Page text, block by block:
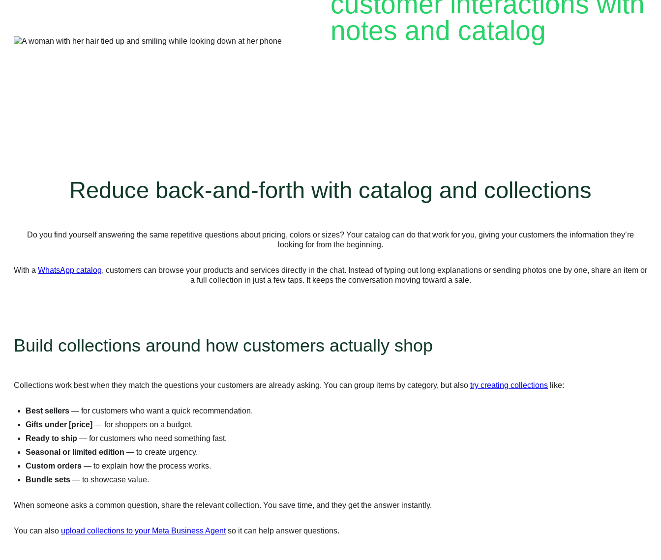
notes and catalog
Reduce back-and-forth with catalog and collections
Do you find yourself answering the same repetitive questions about pricing, colors or sizes? Your catalog can do that work for you, giving your customers the information they’re
looking for from the beginning.
With a WhatsApp catalog, customers can browse your products and services directly in the chat. Instead of typing out long explanations or sending photos one by one, share an item or
a full collection in just a few taps. It keeps the conversation moving toward a sale.
Build collections around how customers actually shop
Collections work best when they match the questions your customers are already asking. You can group items by category, but also try creating collections like:
Best sellers — for customers who want a quick recommendation.
Gifts under [price] — for shoppers on a budget.
Ready to ship — for customers who need something fast.
Seasonal or limited edition — to create urgency.
Custom orders — to explain how the process works.
Bundle sets — to showcase value.
When someone asks a common question, share the relevant collection. You save time, and they get the answer instantly.
You can also upload collections to your Meta Business Agentso it can help answer questions.